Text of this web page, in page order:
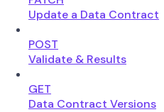
Update a Data Contract
POST
Validate & Results
GET
Data Contract Versions